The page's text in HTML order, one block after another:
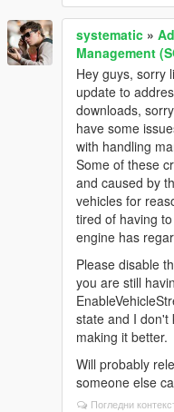
systematic »
Management
Hey guys, sorry
update to
downloads,
have some
with handling
Some of these
and caused by
vehicles for
tired of having
engine has
Please disable
you are still
state and I don't
making it better.
Will probably
someone else
Погледни